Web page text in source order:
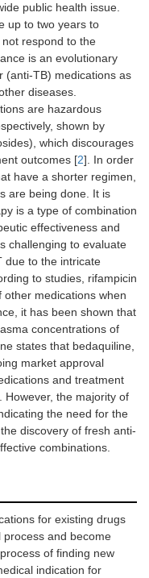
public health issue.
up to two years to
respond to the
is an evolutionary
(anti-TB) medications as
diseases.
are hazardous
shown by
which discourages
outcomes [2]. In order
have a shorter regimen,
are being done. It is
is a type of combination
effectiveness and
challenging to evaluate
due to the intricate
to studies, rifampicin
medications when
it has been shown that
concentrations of
states that bedaquiline,
market approval
and treatment
However, the majority of
the need for the
discovery of fresh anti-
combinations.
for existing drugs
and become
of finding new
indication for